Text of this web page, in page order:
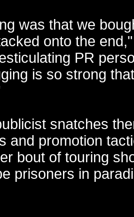
was that we
onto the
PR
is so strong
snatches
and promotion
bout of touring
prisoners in